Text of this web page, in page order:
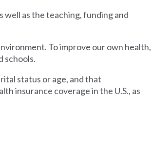
well as the teaching, funding and
To improve our own health,
schools.
status or age, and that
insurance coverage in the U.S., as